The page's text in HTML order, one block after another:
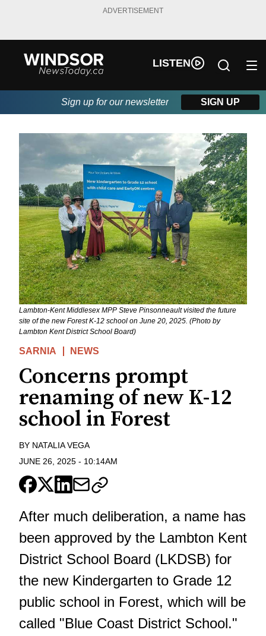
ADVERTISEMENT
LISTEN
Sign up for our newsletter SIGN UP
Lambton-Kent Middlesex MPP Steve Pinsonneault visited the future
site of the new Forest K-12 school on June 20, 2025. (Photo by
Lambton Kent District School Board)
SARNIA NEWS
Concerns prompt
renaming of new K-12
school in Forest
BY NATALIA VEGA
JUNE 26, 2025 - 10:14AM
After much deliberation, a name has
been approved by the Lambton Kent
District School Board (LKDSB) for
the new Kindergarten to Grade 12
public school in Forest, which will be
called "Blue Coast District School."